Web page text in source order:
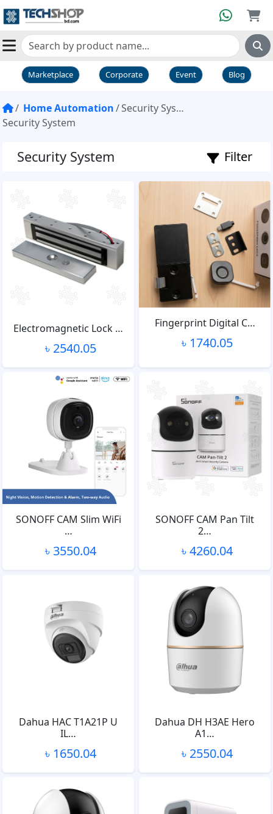
Marketplace Corporate Event Blog
Home Automation Security System
Security System
Security System Filter
Electromagnetic Lock …
৳ 2540.05
Fingerprint Digital C…
৳ 1740.05
SONOFF CAM Slim WiFi
…
৳ 3550.04
SONOFF CAM Pan Tilt
2…
৳ 4260.04
Dahua HAC T1A21P U
IL…
৳ 1650.04
Dahua DH H3AE Hero
A1…
৳ 2550.04